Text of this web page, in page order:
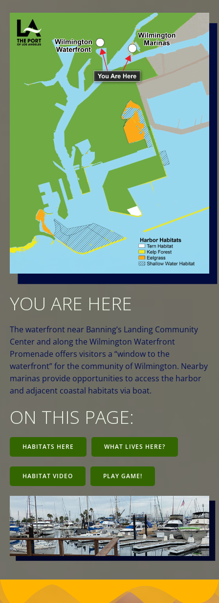
YOU ARE HERE
The waterfront near Banning’s Landing Community
Center and along the Wilmington Waterfront
Promenade offers visitors a “window to the
waterfront” for the community of Wilmington. Nearby
marinas provide opportunities to access the harbor
and adjacent coastal habitats via boat.
ON THIS PAGE:
HABITATS HERE WHAT LIVES HERE?
HABITAT VIDEO PLAY GAME!